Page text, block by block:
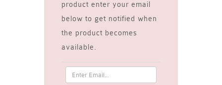
product enter your email
below to get notified when
the product becomes
available.